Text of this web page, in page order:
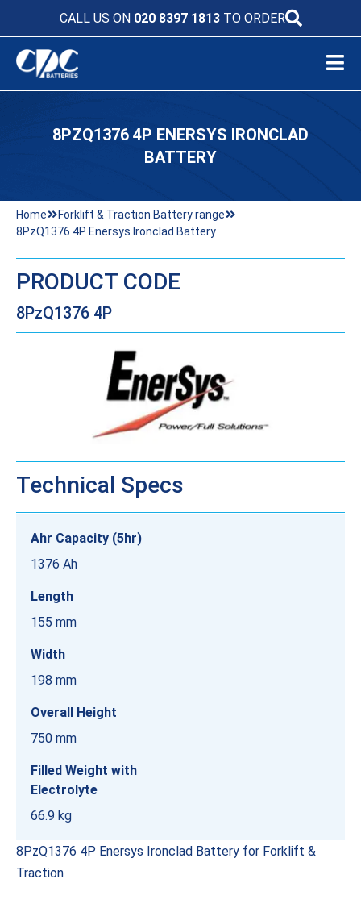
CALL US ON 020 8397 1813TO ORDER
8PZQ1376 4P ENERSYS IRONCLAD
BATTERY
Home
Forklift & Traction Battery range
8PzQ1376 4P Enersys Ironclad Battery
PRODUCT CODE
8PzQ1376 4P
Technical Specs
Ahr Capacity (5hr)
1376 Ah
Length
155 mm
Width
198 mm
Overall Height
750 mm
Filled Weight with
Electrolyte
66.9 kg
8PzQ1376 4P Enersys Ironclad Battery for Forklift &
Traction